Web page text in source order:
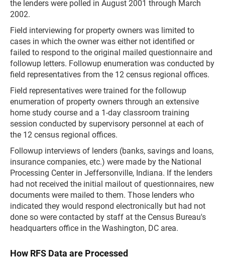
the lenders were polled in August 2001 through March
2002.
Field interviewing for property owners was limited to
cases in which the owner was either not identified or
failed to respond to the original mailed questionnaire and
followup letters. Followup enumeration was conducted by
field representatives from the 12 census regional offices.
Field representatives were trained for the followup
enumeration of property owners through an extensive
home study course and a 1-day classroom training
session conducted by supervisory personnel at each of
the 12 census regional offices.
Followup interviews of lenders (banks, savings and loans,
insurance companies, etc.) were made by the National
Processing Center in Jeffersonville, Indiana. If the lenders
had not received the initial mailout of questionnaires, new
documents were mailed to them. Those lenders who
indicated they would respond electronically but had not
done so were contacted by staff at the Census Bureau's
headquarters office in the Washington, DC area.
How RFS Data are Processed